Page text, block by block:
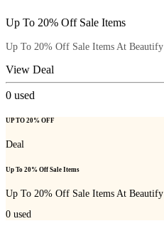
Up To 20% Off Sale Items
Up To 20% Off Sale Items At Beautify
View Deal
0 used
UP TO 20% OFF
Deal
Up To 20% Off Sale Items
Up To 20% Off Sale Items At Beautify
0 used